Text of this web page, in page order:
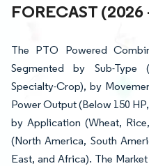
FORECAST (2026
The PTO Powered
Segmented by Sub-Type
Specialty-Crop), by
Power Output (Below 150
by Application (Wheat,
(North America, South
East, and Africa). The